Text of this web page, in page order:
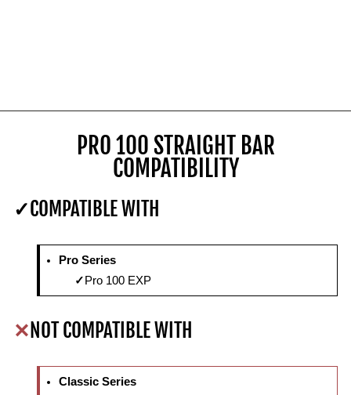
PRO 100 STRAIGHT BAR
COMPATIBILITY
COMPATIBLE WITH
Pro Series
Pro 100 EXP
NOT COMPATIBLE WITH
Classic Series